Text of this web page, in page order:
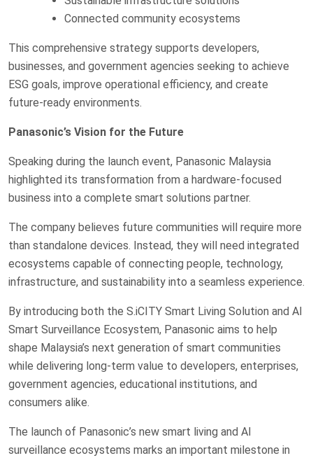
Connected community ecosystems
This comprehensive strategy supports developers,
businesses, and government agencies seeking to achieve
ESG goals, improve operational efficiency, and create
future-ready environments.
Panasonic’s Vision for the Future
Speaking during the launch event, Panasonic Malaysia
highlighted its transformation from a hardware-focused
business into a complete smart solutions partner.
The company believes future communities will require more
than standalone devices. Instead, they will need integrated
ecosystems capable of connecting people, technology,
infrastructure, and sustainability into a seamless experience.
By introducing both the S.iCITY Smart Living Solution and AI
Smart Surveillance Ecosystem, Panasonic aims to help
shape Malaysia’s next generation of smart communities
while delivering long-term value to developers, enterprises,
government agencies, educational institutions, and
consumers alike.
The launch of Panasonic’s new smart living and AI
surveillance ecosystems marks an important milestone in